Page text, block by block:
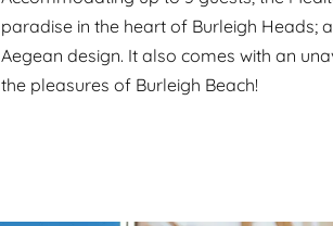
paradise in the heart of Burleigh Heads;
Aegean design. It also comes with an
the pleasures of Burleigh Beach!